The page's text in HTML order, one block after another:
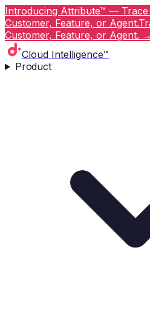
Introducing Attribute™ —
Customer, Feature, or Agent.
Customer, Feature, or Agent. →
Cloud Intelligence™
Product